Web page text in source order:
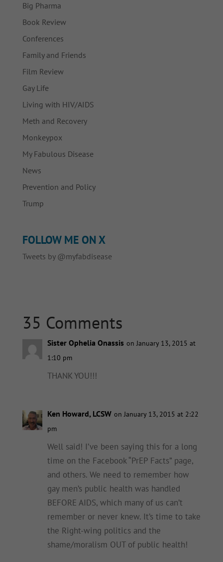
Big Pharma
Book Review
Conferences
Family and Friends
Film Review
Gay Life
Living with HIV/AIDS
Meth and Recovery
Monkeypox
My Fabulous Disease
News
Prevention and Policy
Trump
FOLLOW ME ON X
Tweets by @myfabdisease
35 Comments
Sister Ophelia Onassis on January 13, 2015 at
1:10 pm
THANK YOU!!!
Ken Howard, LCSW on January 13, 2015 at 2:22
pm
Well said! I’ve been saying this for a long
time on the Facebook “PrEP Facts” page,
and others. We need to remember how
gay men’s public health was handled
BEFORE AIDS, which many of us can’t
remember or never knew. It’s time to take
the Right-wing politics and the
shame/moralism OUT of public health!